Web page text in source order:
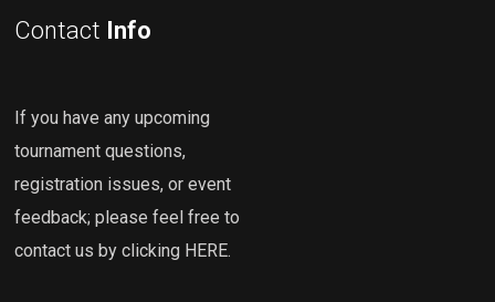
Contact Info
If you have any upcoming
tournament questions,
registration issues, or event
feedback; please feel free to
contact us by clicking HERE.